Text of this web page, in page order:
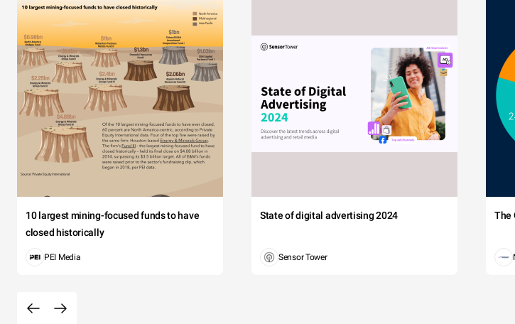
10 largest mining-focused funds to have
closed historically
PEI Media
State of digital advertising 2024
Sensor Tower
The